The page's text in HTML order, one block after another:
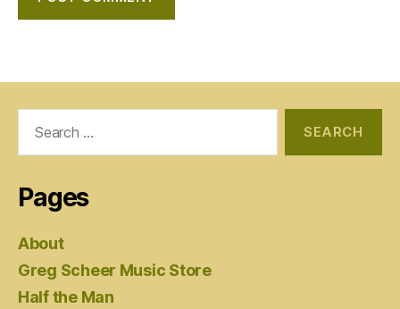
Pages
About
Greg Scheer Music Store
Half the Man